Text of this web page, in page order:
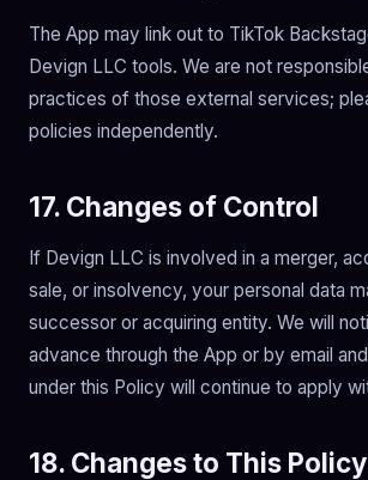
The App may link out to TikTok
Devign LLC tools. We are not
practices of those external services;
policies independently.
17. Changes of Control
If Devign LLC is involved in a merger,
sale, or insolvency, your personal data
successor or acquiring entity. We will
advance through the App or by email
under this Policy will continue to apply
18. Changes to This Policy